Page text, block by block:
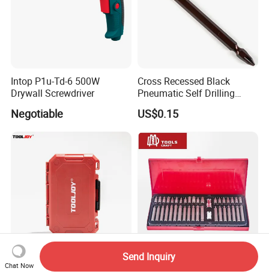
Intop P1u-Td-6 500W
Drywall Screwdriver
Negotiable
Cross Recessed Black
Pneumatic Self Drilling
Tapping Double End
Magnetic Screwdriver Bits
US$0.15
37PCS Impact Bit Set High
40PCS Screwdriver Bits Set
Chat Now
Send Inquiry